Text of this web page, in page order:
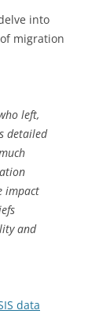
into
migration
left,
detailed
impact
and
data